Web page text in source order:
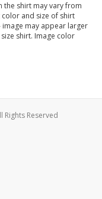
the shirt may vary from
and size of shirt
image may appear larger
shirt. Image color
Rights Reserved